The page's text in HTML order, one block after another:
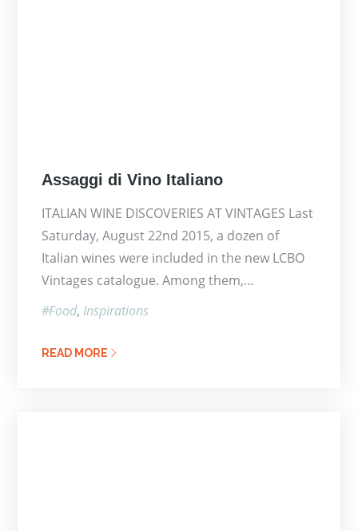
Posted
Assaggi di Vino Italiano
ITALIAN WINE DISCOVERIES AT VINTAGES Last
Saturday, August 22nd 2015, a dozen of
Italian wines were included in the new LCBO
Vintages catalogue. Among them,…
Food Inspirations
READ MORE